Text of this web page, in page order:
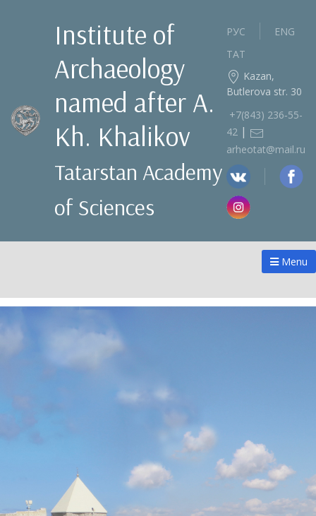
Institute of
Archaeology
named after A.
Kh. Khalikov
Tatarstan Academy
of Sciences
РУС
ENG
ТАТ
Kazan,
Butlerova str. 30
+7(843) 236‑55-
42 |
arheotat@mail.ru
Menu